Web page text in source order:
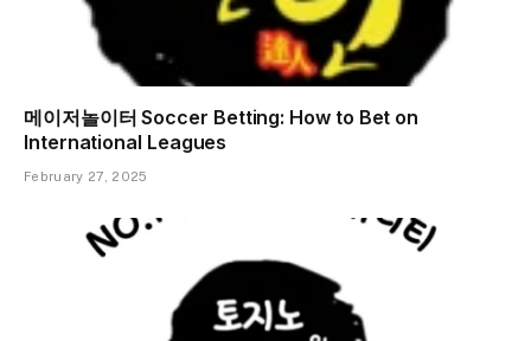
메이저놀이터 Soccer Betting: How to Bet on
International Leagues
February 27, 2025